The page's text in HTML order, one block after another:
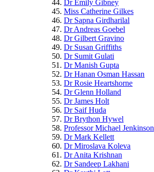
Dr Emily Gibney
Miss Catherine Gilkes
Dr Sapna Girdharilal
Dr Andreas Goebel
Dr Gilbert Gravino
Dr Susan Griffiths
Dr Sumit Gulati
Dr Manish Gupta
Dr Hanan Osman Hassan
Dr Rosie Heartshorne
Dr Glenn Holland
Dr James Holt
Dr Saif Huda
Dr Brython Hywel
Professor Michael Jenkinson
Dr Mark Kellett
Dr Miroslava Koleva
Dr Anita Krishnan
Dr Sandeep Lakhani